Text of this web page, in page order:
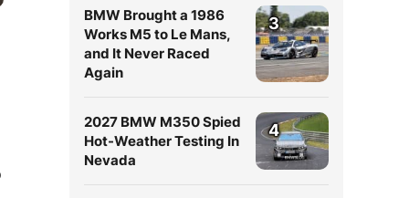
BMW Brought a 1986
Works M5 to Le Mans,
and It Never Raced
Again
3
2027 BMW M350 Spied
Hot-Weather Testing In
Nevada
4